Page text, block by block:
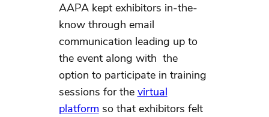
AAPA kept exhibitors in-the-
know through email
communication leading up to
the event along with the
option to participate in training
sessions for the virtual
platform so that exhibitors felt